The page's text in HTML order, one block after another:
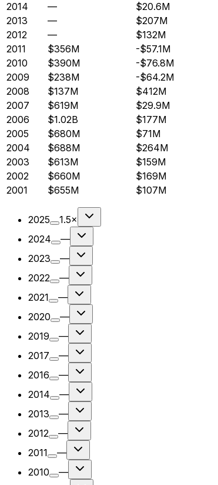
2014
— $20.6M
2013
— $207M
2012
— $132M
2011
$356M -$57.1M
2010
$390M -$76.8M
2009
$238M -$64.2M
2008
$137M $412M
2007
$619M $29.9M
2006
$1.02B $177M
2005
$680M $71M
2004
$688M $264M
2003
$613M $159M
2002
$660M $169M
2001
$655M $107M
2025
1.5×
2024
—
2023
—
2022
—
2021
—
2020
—
2019
—
2017
—
2016
—
2014
—
2013
—
2012
—
2011
—
2010
—